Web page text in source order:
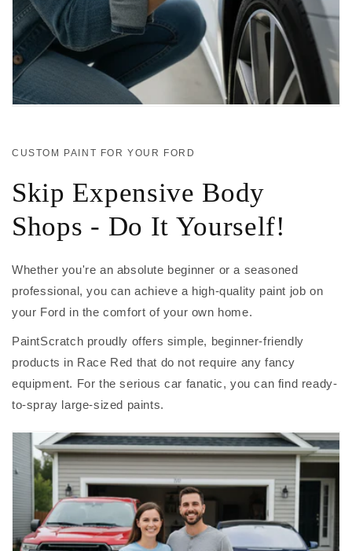
CUSTOM PAINT FOR YOUR FORD
Skip Expensive Body
Shops - Do It Yourself!
Whether you're an absolute beginner or a seasoned
professional, you can achieve a high-quality paint job on
your Ford in the comfort of your own home.
PaintScratch proudly offers simple, beginner-friendly
products in Race Red that do not require any fancy
equipment. For the serious car fanatic, you can find ready-
to-spray large-sized paints.